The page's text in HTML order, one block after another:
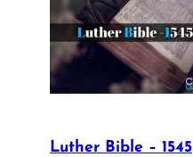
Luther Bible – 1545